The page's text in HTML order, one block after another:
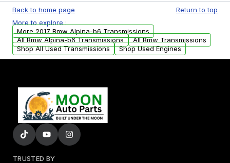
USA. Residential delivery options can also be
arranged upon request.
Back to home page
Return to top
More to explore :
More 2017 Bmw Alpina-b6 Transmissions
All Bmw Alpina-b6 Transmissions
All Bmw Transmissions
Shop All Used Transmissions
Shop Used Engines
TRUSTED BY